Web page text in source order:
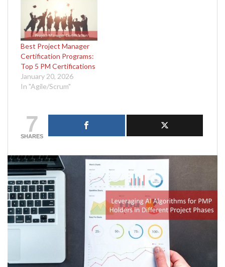
Best Project Manager
Certification Programs:
Top 5 PM Certifications
January 20, 2026
In "Agile/Scrum"
7
SHARES